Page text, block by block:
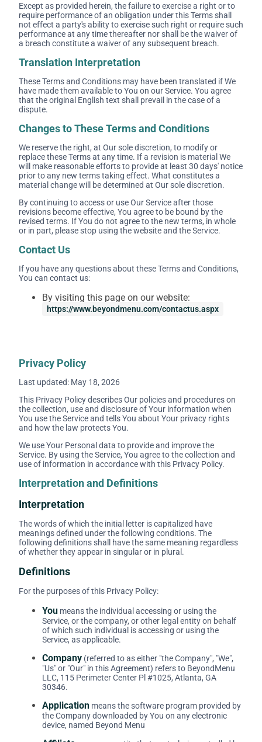
Except as provided herein, the failure to exercise a right or to
require performance of an obligation under this Terms shall
not effect a party's ability to exercise such right or require such
performance at any time thereafter nor shall be the waiver of
a breach constitute a waiver of any subsequent breach.
Translation Interpretation
These Terms and Conditions may have been translated if We
have made them available to You on our Service. You agree
that the original English text shall prevail in the case of a
dispute.
Changes to These Terms and Conditions
We reserve the right, at Our sole discretion, to modify or
replace these Terms at any time. If a revision is material We
will make reasonable efforts to provide at least 30 days' notice
prior to any new terms taking effect. What constitutes a
material change will be determined at Our sole discretion.
By continuing to access or use Our Service after those
revisions become effective, You agree to be bound by the
revised terms. If You do not agree to the new terms, in whole
or in part, please stop using the website and the Service.
Contact Us
If you have any questions about these Terms and Conditions,
You can contact us:
By visiting this page on our website:
https://www.beyondmenu.com/contactus.aspx
Privacy Policy
Last updated: May 18, 2026
This Privacy Policy describes Our policies and procedures on
the collection, use and disclosure of Your information when
You use the Service and tells You about Your privacy rights
and how the law protects You.
We use Your Personal data to provide and improve the
Service. By using the Service, You agree to the collection and
use of information in accordance with this Privacy Policy.
Interpretation and Definitions
Interpretation
The words of which the initial letter is capitalized have
meanings defined under the following conditions. The
following definitions shall have the same meaning regardless
of whether they appear in singular or in plural.
Definitions
For the purposes of this Privacy Policy:
You means the individual accessing or using the
Service, or the company, or other legal entity on behalf
of which such individual is accessing or using the
Service, as applicable.
Company (referred to as either "the Company", "We",
"Us" or "Our" in this Agreement) refers to BeyondMenu
LLC, 115 Perimeter Center Pl #1025, Atlanta, GA
30346.
Application means the software program provided by
the Company downloaded by You on any electronic
device, named Beyond Menu